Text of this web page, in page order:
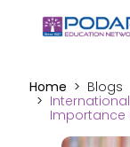
Home
Blogs
Importance